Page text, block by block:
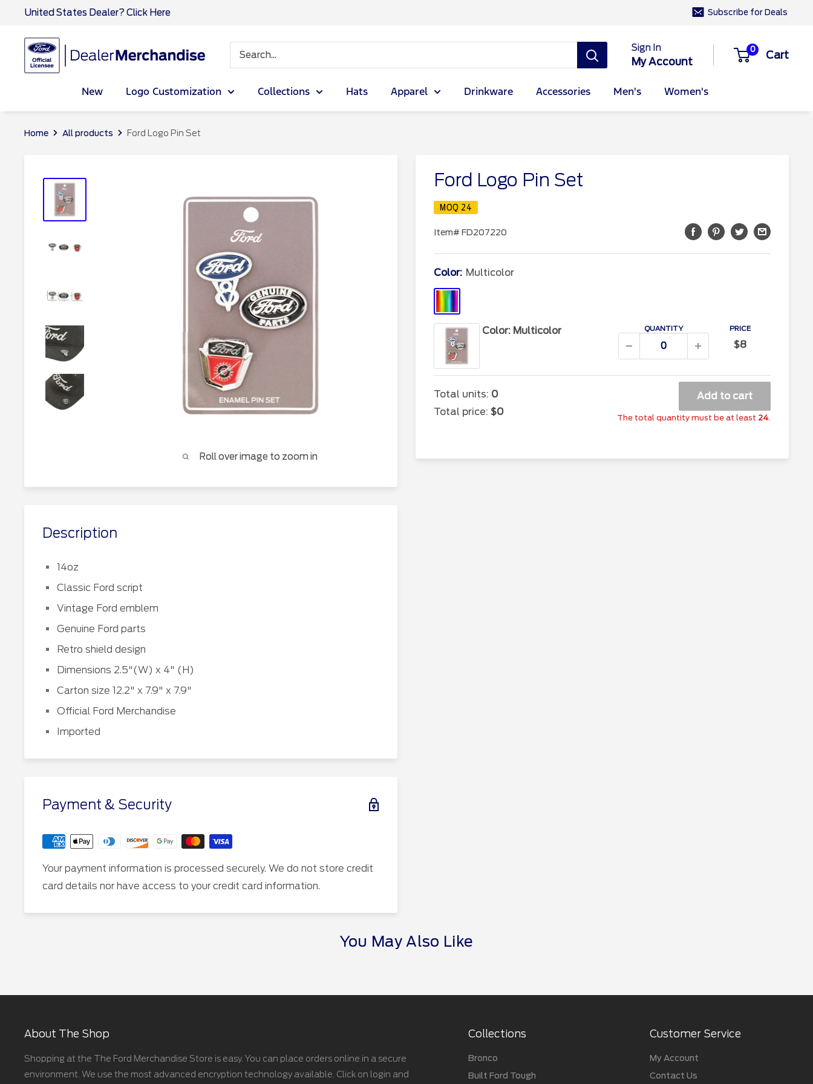
content
United States Dealer? Click Here Subscribe for Deals
Ford
Dealer
Sign In
My Account
0 Cart
New Logo Customization Collections Hats Apparel Drinkware Accessories Men's Women's
Home All products Ford Logo Pin Set
Roll over image to zoom in
Ford Logo Pin Set
MOQ 24
Item# FD207220
Color: Multicolor
Multicolor
Color: Multicolor QUANTITY PRICE
$8
Total units: 0
Total price: $0
Add to cart
The total quantity must be at least 24.
Description
14oz
Classic Ford script
Vintage Ford emblem
Genuine Ford parts
Retro shield design
Dimensions 2.5"(W) x 4" (H)
Carton size 12.2" x 7.9" x 7.9"
Official Ford Merchandise
Imported
Payment & Security
Your payment information is processed securely. We do not store credit
card details nor have access to your credit card information.
You May Also Like
About The Shop
Shopping at the The Ford Merchandise Store is easy. You can place orders online in a secure
environment. We use the most advanced encryption technology available. Click on login and
Collections
Bronco
Built Ford Tough
Customer Service
My Account
Contact Us